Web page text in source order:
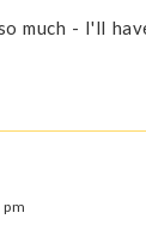
much - I'll